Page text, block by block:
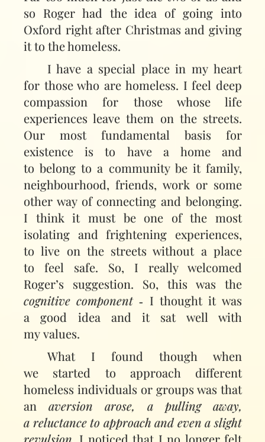
so Roger had the idea of going into
Oxford right after Christmas and giving
it to the homeless.
I have a special place in my heart
for those who are homeless. I feel deep
compassion for those whose life
experiences leave them on the streets.
Our most fundamental basis for
existence is to have a home and
to belong to a community be it family,
neighbourhood, friends, work or some
other way of connecting and belonging.
I think it must be one of the most
isolating and frightening experiences,
to live on the streets without a place
to feel safe. So, I really welcomed
Roger’s suggestion. So, this was the
cognitive component‑ I thought it was
a good idea and it sat well with
my values.
What I found though when
we started to approach different
homeless individuals or groups was that
anaversion arose, a pulling away,
a reluctance to approach and even a slight
revulsion. I noticed that I no longer felt